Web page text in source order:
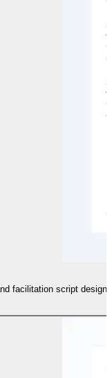
facilitation script